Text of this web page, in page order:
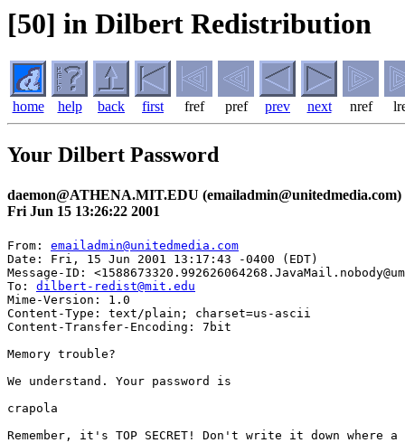
[50] in Dilbert Redistribution
home help back first fref pref prev next nref
Your Dilbert Password
daemon@ATHENA.MIT.EDU (emailadmin@unitedmedia.com)
Fri Jun 15 13:26:22 2001
From: emailadmin@unitedmedia.com
Date: Fri, 15 Jun 2001 13:17:43 -0400 (EDT)
Message-ID:
To: dilbert-redist@mit.edu
Mime-Version: 1.0
Content-Type: text/plain; charset=us-ascii
Content-Transfer-Encoding: 7bit
Memory trouble?
We understand. Your password is
crapola
Remember, it's TOP SECRET! Don't write it down where